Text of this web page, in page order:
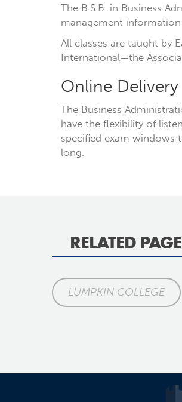
The B.S.B. in Business
management
All classes are taught by
International—the
Online Delivery
The Business
have the flexibility of
specified exam windows
long.
RELATED
LUMPKIN COLLEGE